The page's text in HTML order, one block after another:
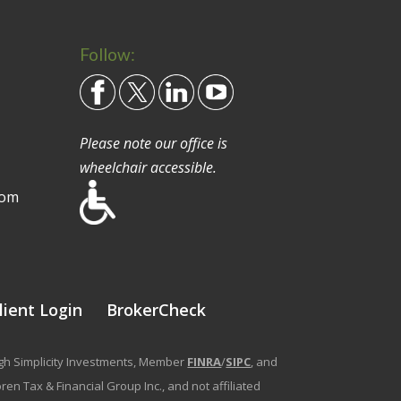
Follow:
Please note our office is
wheelchair accessible.
Login BrokerCheck
Simplicity Investments, Member FINRA/SIPC, and
Tax & Financial Group Inc., and not affiliated